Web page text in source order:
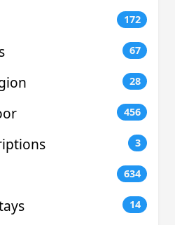
172
67
28
456
3
634
14